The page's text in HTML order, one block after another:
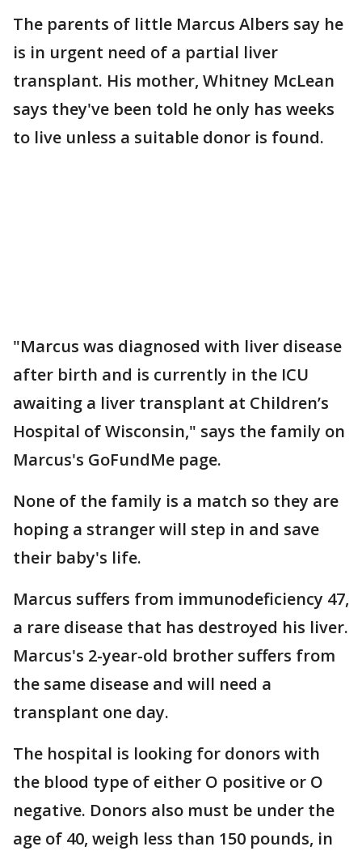
The parents of little Marcus Albers say he
is in urgent need of a partial liver
transplant. His mother, Whitney McLean
says they've been told he only has weeks
to live unless a suitable donor is found.
"Marcus was diagnosed with liver disease
after birth and is currently in the ICU
awaiting a liver transplant at Children’s
Hospital of Wisconsin," says the family on
Marcus's GoFundMe page.
None of the family is a match so they are
hoping a stranger will step in and save
their baby's life.
Marcus suffers from immunodeficiency 47,
a rare disease that has destroyed his liver.
Marcus's 2-year-old brother suffers from
the same disease and will need a
transplant one day.
The hospital is looking for donors with
the blood type of either O positive or O
negative. Donors also must be under the
age of 40, weigh less than 150 pounds, in